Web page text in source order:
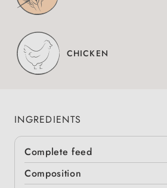
CHICKEN
INGREDIENTS
Complete feed
Composition